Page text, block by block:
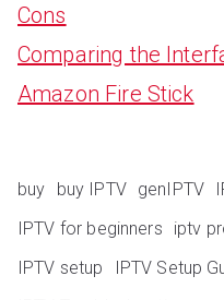
Cons
Comparing the
Amazon Fire Stick
buy buy IPTV genIPTV
IPTV for beginners
iptv
IPTV setup
IPTV Setup